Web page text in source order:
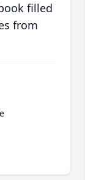
filled
from